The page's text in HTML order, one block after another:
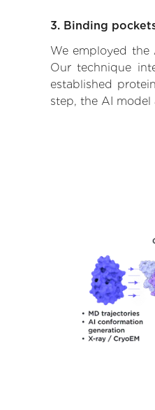
3. Binding
We employed the
Our technique
established
step, the AI